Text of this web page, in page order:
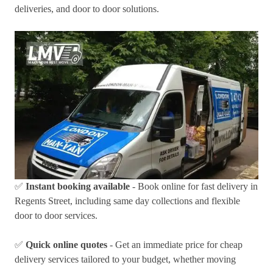
deliveries, and door to door solutions.
✅ Instant booking available - Book online for fast delivery in
Regents Street, including same day collections and flexible
door to door services.
✅ Quick online quotes - Get an immediate price for cheap
delivery services tailored to your budget, whether moving